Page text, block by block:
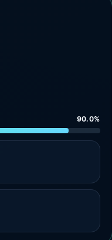
90.0%